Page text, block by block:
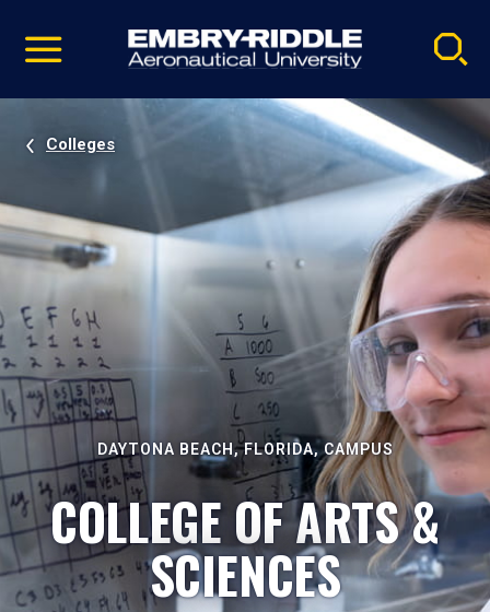
video
Navigation
Colleges
DAYTONA BEACH, FLORIDA, CAMPUS
COLLEGE OF ARTS &
SCIENCES